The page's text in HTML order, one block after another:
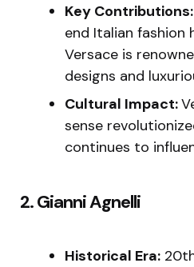
Key Contributions:
end Italian fashion
Versace is
designs and
Cultural Impact:
sense
continues to
2. Gianni Agnelli
Historical Era: